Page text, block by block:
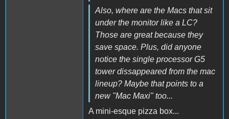
Also, where are the Macs that sit
under the monitor like a LC?
Those are great because they
save space. Plus, did anyone
notice the single processor G5
tower dissappeared from the mac
lineup? Maybe that points to a
new "Mac Maxi" too...
A mini-esque pizza box...